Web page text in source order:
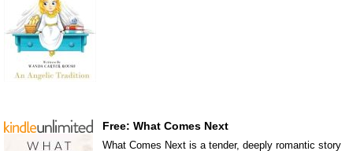
Free: What Comes Next
What Comes Next is a tender, deeply romantic story